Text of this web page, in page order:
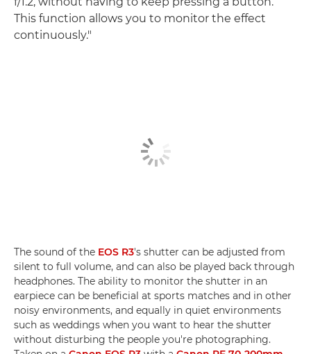
This function allows you to monitor the effect
continuously."
The sound of the EOS R3's shutter can be adjusted from
silent to full volume, and can also be played back through
headphones. The ability to monitor the shutter in an
earpiece can be beneficial at sports matches and in other
noisy environments, and equally in quiet environments
such as weddings when you want to hear the shutter
without disturbing the people you're photographing.